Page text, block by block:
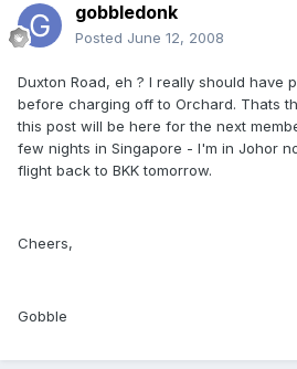
gobbledonk
Posted June 12, 2008
Duxton Road, eh ? I really should have
before charging off to Orchard. Thats
this post will be here for the next
few nights in Singapore - I'm in Johor
flight back to BKK tomorrow.
Cheers,
Gobble